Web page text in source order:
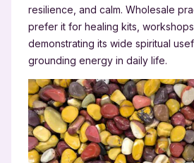
resilience, and calm. Wholesale
prefer it for healing kits,
demonstrating its wide spiritual
grounding energy in daily life.